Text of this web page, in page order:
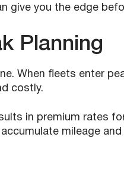
give you the edge
Planning
When fleets enter
costly.
in premium rates
mileage